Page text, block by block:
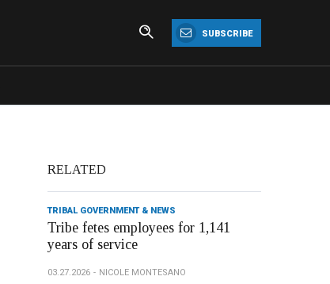
SUBSCRIBE
RELATED
TRIBAL GOVERNMENT & NEWS
Tribe fetes employees for 1,141
years of service
03.27.2026 NICOLE MONTESANO